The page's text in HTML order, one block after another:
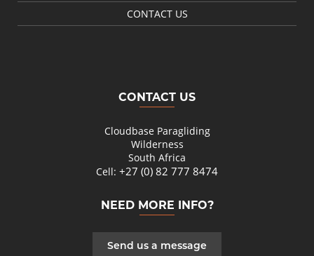
CONTACT US
CONTACT US
Cloudbase Paragliding
Wilderness
South Africa
Cell: +27 (0) 82 777 8474
NEED MORE INFO?
Send us a message